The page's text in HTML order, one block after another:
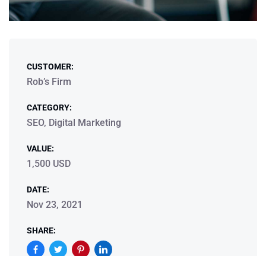
CUSTOMER:
Rob’s Firm
CATEGORY:
SEO, Digital Marketing
VALUE:
1,500 USD
DATE:
Nov 23, 2021
SHARE: